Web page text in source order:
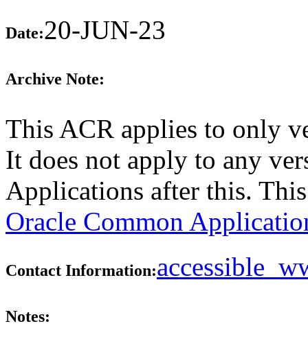
Date:20-JUN-23
Archive Note:
This ACR applies to only
It does not apply to any
Applications after this.
Oracle Common
Contact Information:
Notes: